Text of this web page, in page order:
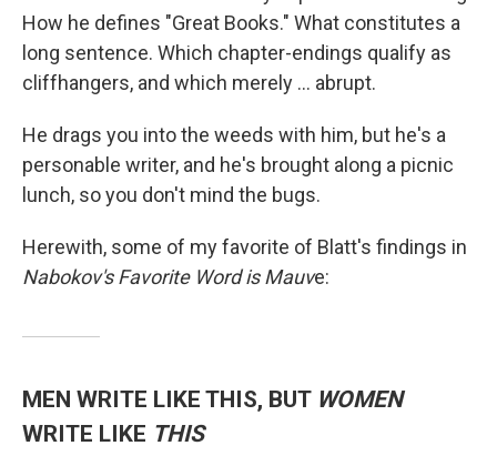
How he defines "Great Books." What constitutes a
long sentence. Which chapter-endings qualify as
cliffhangers, and which merely ... abrupt.
He drags you into the weeds with him, but he's a
personable writer, and he's brought along a picnic
lunch, so you don't mind the bugs.
Herewith, some of my favorite of Blatt's findings in
Nabokov's Favorite Word is Mauve:
MEN WRITE LIKE THIS, BUT WOMEN
WRITE LIKE THIS